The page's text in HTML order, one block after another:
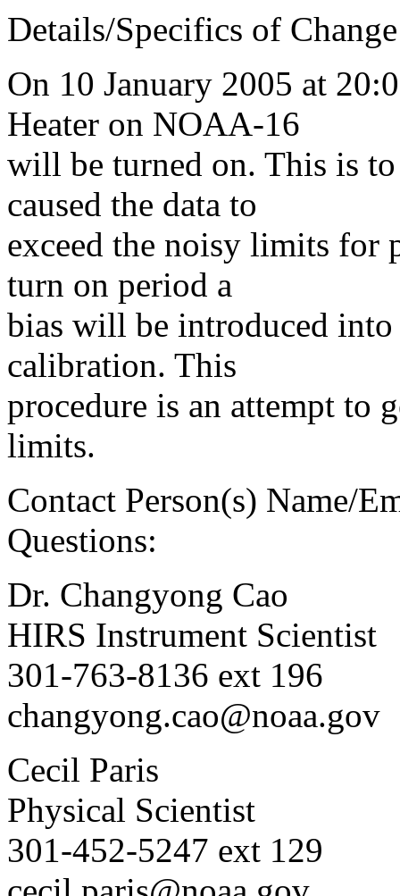
Details/Specifics of
On 10 January 2005 at
Heater on NOAA-16
will be turned on. This is
caused the data to
exceed the noisy limits for
turn on period a
bias will be introduced
calibration. This
procedure is an attempt to
limits.
Contact Person(s) Name/
Questions:
Dr. Changyong Cao
HIRS Instrument Scientist
301-763-8136 ext 196
changyong.cao@noaa.gov
Cecil Paris
Physical Scientist
301-452-5247 ext 129